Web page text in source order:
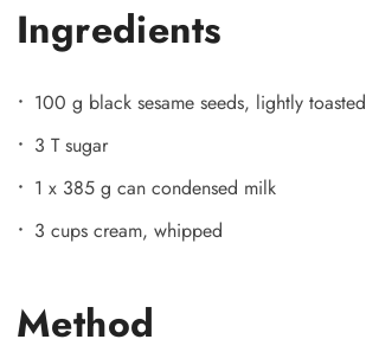
Ingredients
100 g black sesame seeds, lightly toasted
3 T sugar
1 x 385 g can condensed milk
3 cups cream, whipped
Method